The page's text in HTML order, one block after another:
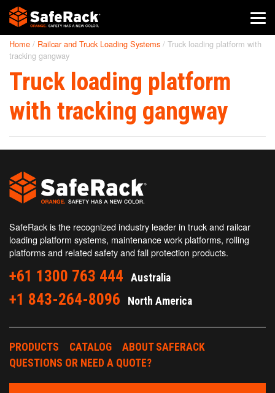
SafeRack Worldwide
We pride ourselves on one-on-one customer service. When you
call SafeRack, we'll be there to answer your questions with a
combined experience of 400+ years.
Select your region below.
Home / Railcar and Truck Loading Systems / Truck loading platform with
tracking gangway
Truck loading platform
with tracking gangway
SafeRack is the recognized industry leader in truck and railcar
loading platform systems, maintenance work platforms, rolling
platforms and related safety and fall protection products.
+61 1300 763 444 Australia
+1 843-264-8096 North America
PRODUCTS CATALOG
ABOUT SAFERACK
QUESTIONS OR NEED A QUOTE?